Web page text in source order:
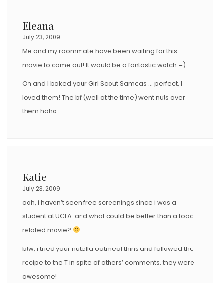
Eleana
July 23, 2009
Me and my roommate have been waiting for this
movie to come out! It would be a fantastic watch =)
Oh and I baked your Girl Scout Samoas … perfect, I
loved them! The bf (well at the time) went nuts over
them haha
Katie
July 23, 2009
ooh, i haven’t seen free screenings since i was a
student at UCLA. and what could be better than a food-
related movie?
btw, i tried your nutella oatmeal thins and followed the
recipe to the T in spite of others’ comments. they were
awesome!